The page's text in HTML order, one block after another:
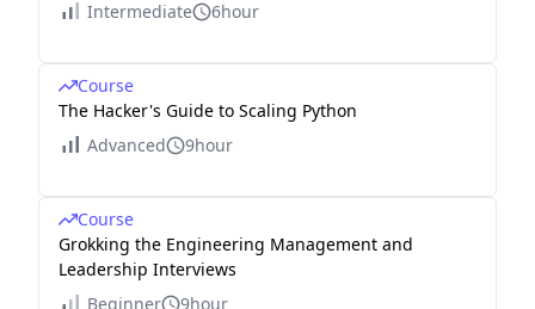
Intermediate
6hour
Course
The Hacker's Guide to Scaling Python
Advanced
9hour
Course
Grokking the Engineering Management and
Leadership Interviews
Beginner
9hour